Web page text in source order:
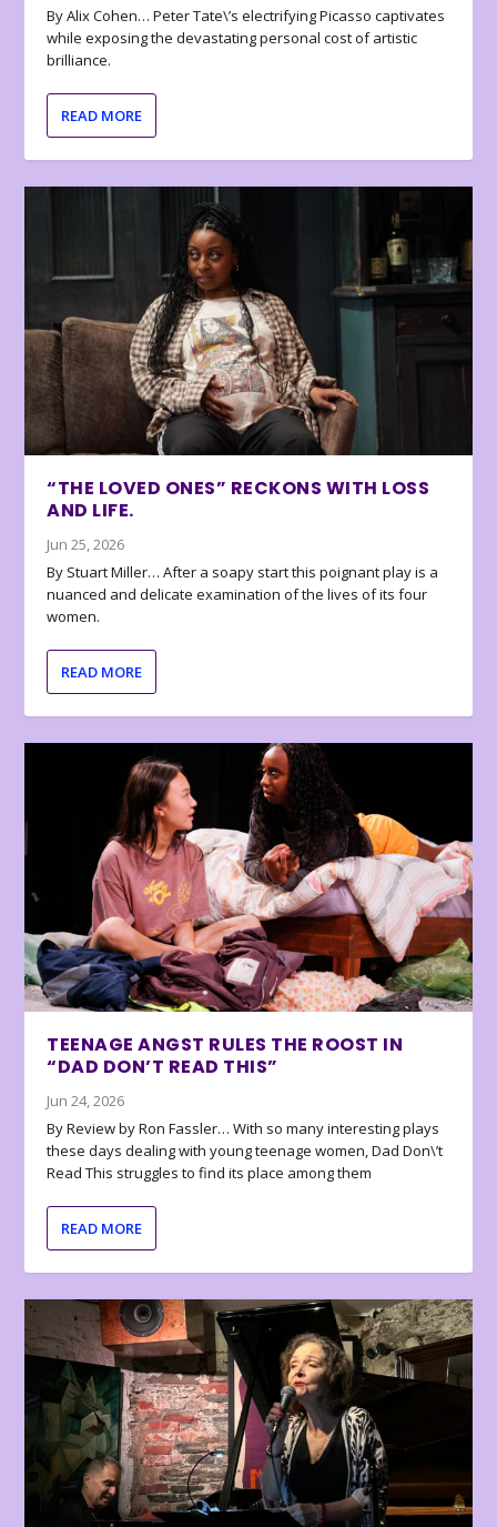
By Alix Cohen… Peter Tate\’s electrifying Picasso captivates
while exposing the devastating personal cost of artistic
brilliance.
READ MORE
“THE LOVED ONES” RECKONS WITH LOSS
AND LIFE.
Jun 25, 2026
By Stuart Miller… After a soapy start this poignant play is a
nuanced and delicate examination of the lives of its four
women.
READ MORE
TEENAGE ANGST RULES THE ROOST IN
“DAD DON’T READ THIS”
Jun 24, 2026
By Review by Ron Fassler… With so many interesting plays
these days dealing with young teenage women, Dad Don\’t
Read This struggles to find its place among them
READ MORE